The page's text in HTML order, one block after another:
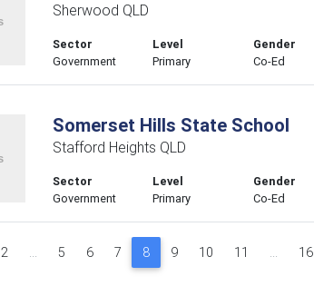
Sherwood QLD
Sector
Government
Level
Primary
Gender
Co-Ed
Somerset Hills State School
Stafford Heights QLD
Sector
Government
Level
Primary
Gender
Co-Ed
2 ... 5 6 7 8 9 10 11 ... 16